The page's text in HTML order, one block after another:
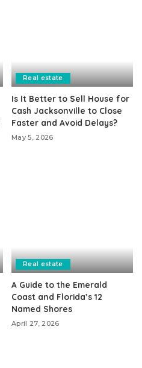
Real estate
Is It Better to Sell House for
Cash Jacksonville to Close
Faster and Avoid Delays?
May 5, 2026
Real estate
A Guide to the Emerald
Coast and Florida’s 12
Named Shores
April 27, 2026